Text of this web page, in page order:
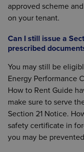
approved scheme
on your tenant.
Can I still issue a
prescribed
You may still be
Energy Performance
How to Rent Guide
make sure to serve
Section 21 Notice.
safety certificate in
you may be